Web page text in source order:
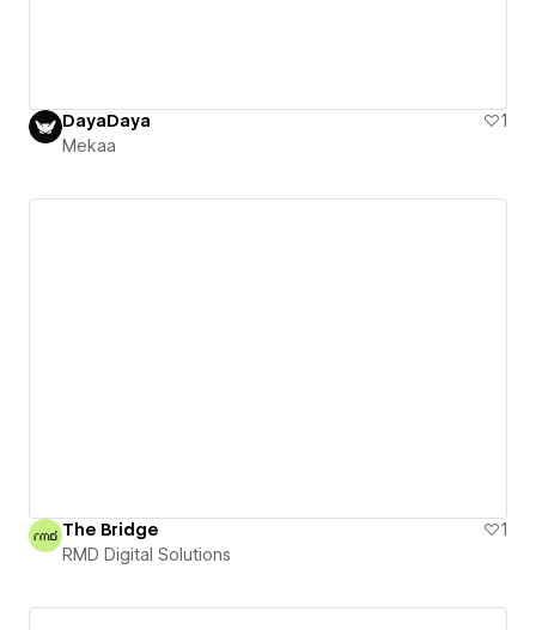
DayaDaya
1
Mekaa
The Bridge
1
RMD Digital Solutions